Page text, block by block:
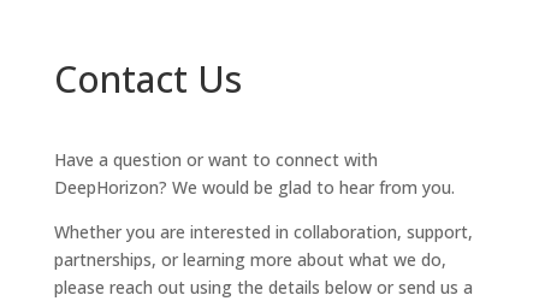
Contact Us
Have a question or want to connect with
DeepHorizon? We would be glad to hear from you.
Whether you are interested in collaboration, support,
partnerships, or learning more about what we do,
please reach out using the details below or send us a